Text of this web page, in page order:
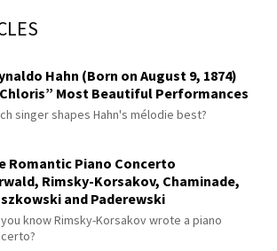
Hahn (Born on August 9, 1874)
Chloris” Most Beautiful Performances
singer shapes Hahn's mélodie best?
Romantic Piano Concerto
Rimsky-Korsakov, Chaminade,
and Paderewski
know Rimsky-Korsakov wrote a piano